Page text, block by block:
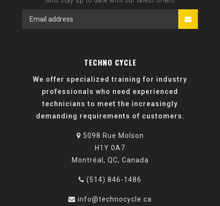
TECHNO CYCLE
We offer specialized training for industry
professionals who need experienced
technicians to meet the increasingly
demanding requirements of customers.
5098 Rue Molson
H1Y 0A7
Montréal, QC, Canada
(514) 846-1486
info@technocycle.ca